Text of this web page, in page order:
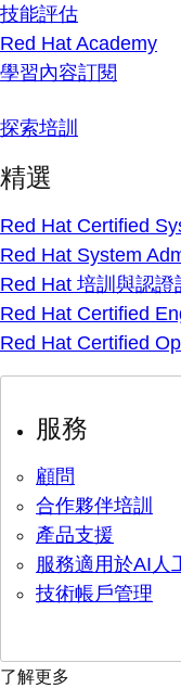
技能評估
Red Hat Academy
學習內容訂閱
探索培訓
精選
Red Hat Certified
Red Hat System
Red Hat 培訓與認證
Red Hat Certified
Red Hat Certified
服務
顧問
合作夥伴培訓
產品支援
服務適用於AI人
技術帳戶管理
了解更多